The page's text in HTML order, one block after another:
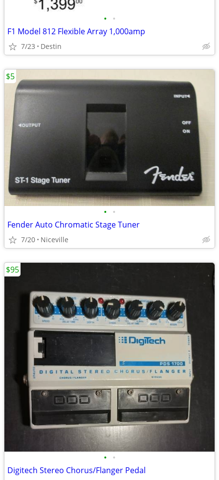
• •
F1 Model 812 Flexible Array 1,000amp
7/23 Destin
• •
Fender Auto Chromatic Stage Tuner
7/20 Niceville
$5
• •
Digitech Stereo Chorus/Flanger Pedal
$95